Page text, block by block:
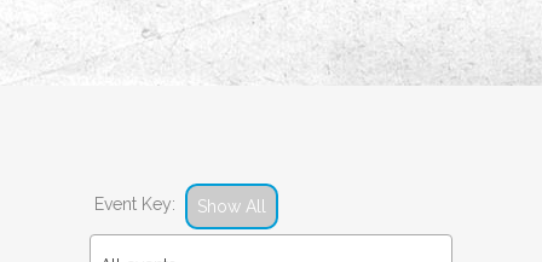
Event Key: Show All